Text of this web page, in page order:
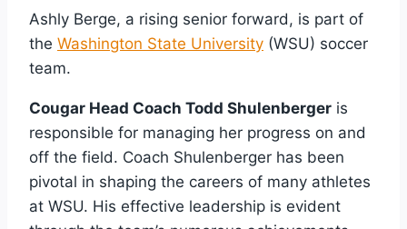
Ashly Berge, a rising senior forward, is part of
the Washington State University (WSU) soccer
team.
Cougar Head Coach Todd Shulenberger is
responsible for managing her progress on and
off the field. Coach Shulenberger has been
pivotal in shaping the careers of many athletes
at WSU. His effective leadership is evident